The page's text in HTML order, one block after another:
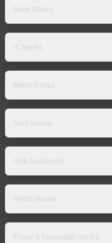
Bank Stocks
IT Stocks
Metal Stocks
Auto Stocks
Oil & Gas Stocks
FMCG Stocks
Power & Renewable Stocks